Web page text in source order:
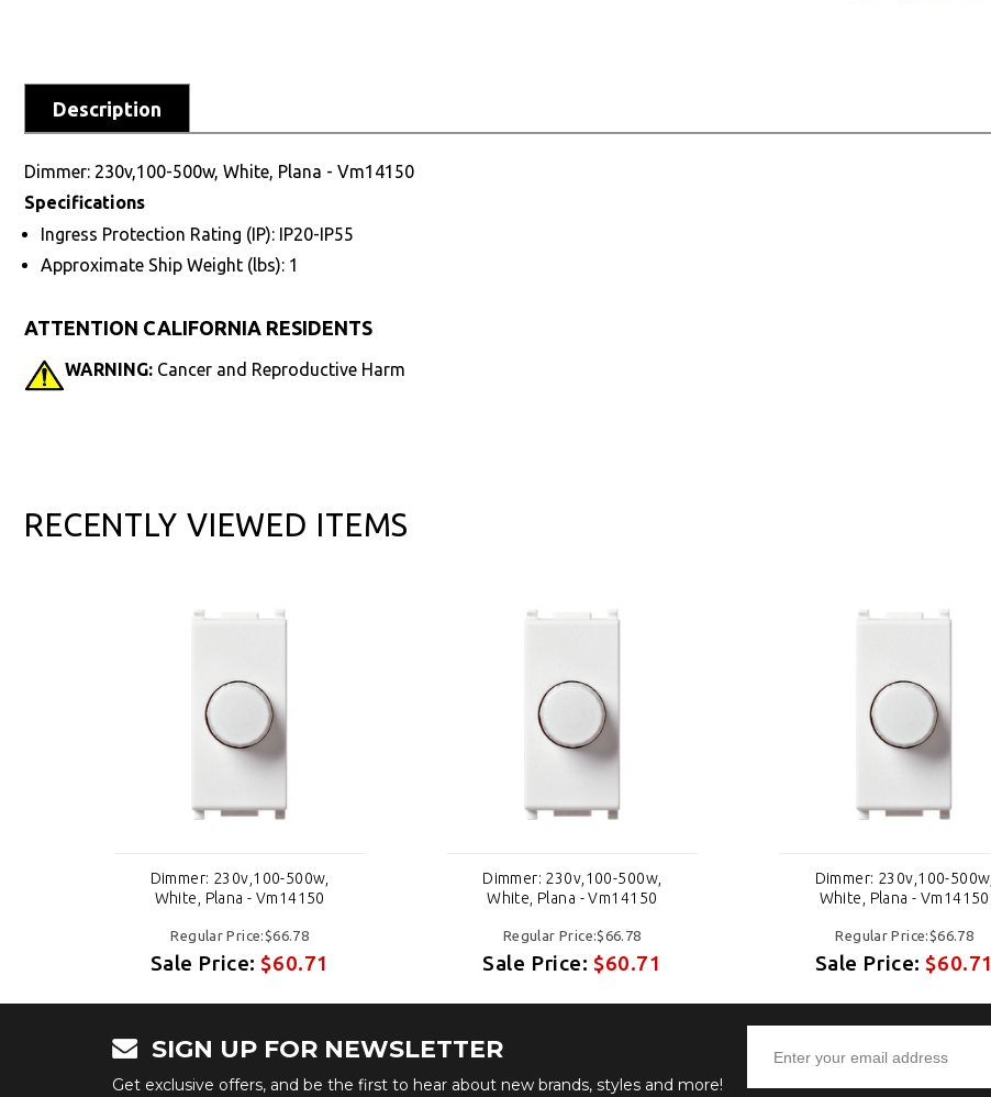
Description
Dimmer: 230v,100-500w, White, Plana - Vm14150
Specifications
Ingress Protection Rating (IP): IP20-IP55
Approximate Ship Weight (lbs): 1
ATTENTION CALIFORNIA RESIDENTS
WARNING: Cancer and Reproductive Harm
RECENTLY VIEWED ITEMS
Dimmer: 230v,100-500w,
White, Plana - Vm14150
Regular Price:$66.78
Sale Price:$60.71
Dimmer: 230v,100-500w,
White, Plana - Vm14150
Regular Price:$66.78
Sale Price: $60.71
Dimmer: 230v,100-500w,
White, Plana - Vm14150
Regular Price:$66.78
Sale Price:$60.71
SIGN UP FOR NEWSLETTER
Get exclusive offers, and be the first to hear about new brands, styles and more!